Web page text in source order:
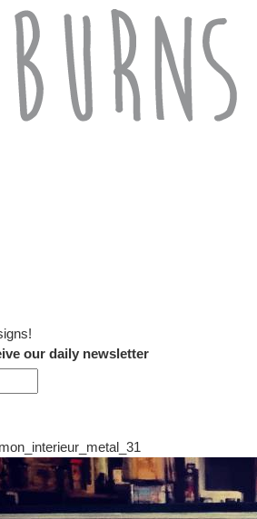
our daily newsletter
mon_interieur_metal_31